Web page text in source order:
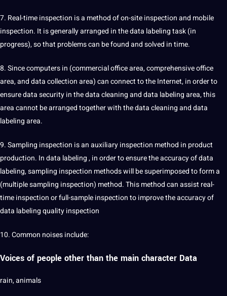
7. Real-time inspection is a method of on-site inspection and mobile
inspection. It is generally arranged in the data labeling task (in
progress), so that problems can be found and solved in time.
8. Since computers in (commercial office area,comprehensiveoffice
area, and data collection area) can connect to the Internet, in order to
ensure data security in the data cleaning and data labeling area, this
area cannot be arranged together with the data cleaning and data
labeling area.
9. Sampling inspection is an auxiliary inspection method in product
production. In data labeling , in order to ensure the accuracy of data
labeling, sampling inspection methods will be superimposed to form a
(multiple sampling inspection) method. This method can assist real-
time inspection or full-sample inspection to improve the accuracy of
data labeling quality inspection
10. Common noises include:
Voices of people other than the main character Data
rain, animals